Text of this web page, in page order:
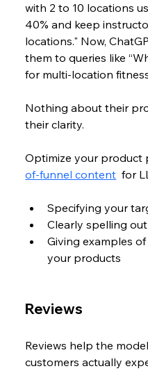
with 2 to 10 locations
40% and keep
locations." Now,
them to queries like
for multi-location
Nothing about their
their clarity.
Optimize your product
of-funnel content for
Specifying your
Clearly spelling
Giving examples
your products
Reviews
Reviews help the
customers actually